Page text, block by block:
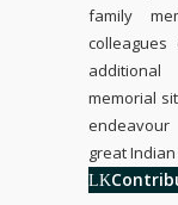
family
memorial
great